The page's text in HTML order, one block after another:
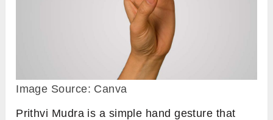
Image Source: Canva
Prithvi Mudra is a simple hand gesture that